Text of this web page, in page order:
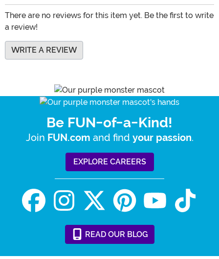
There are no reviews for this item yet. Be the first to write
a review!
WRITE A REVIEW
Be FUN-of-a-Kind!
Join FUN.com and find your passion.
EXPLORE CAREERS
READ OUR BLOG